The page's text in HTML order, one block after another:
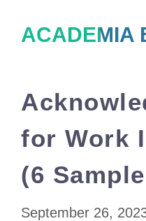
ACADEMIA
for Work
(6
September 26,